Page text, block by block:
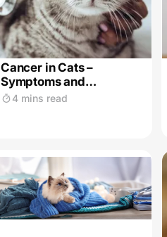
Cancer in Cats –
Symptoms and
Treatment
4 mins read